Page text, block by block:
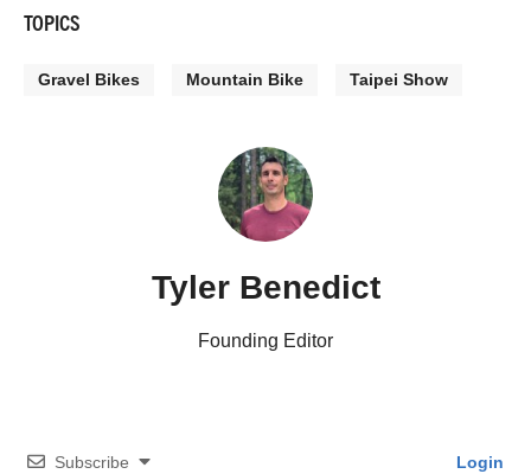
TOPICS
Gravel Bikes Mountain Bike Taipei Show
Tyler Benedict
Founding Editor
Subscribe Login